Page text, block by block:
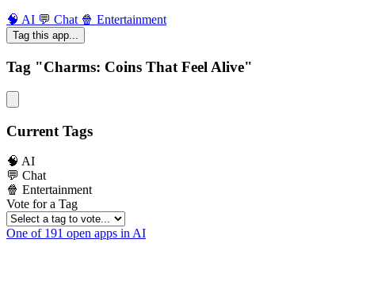
🧠 AI 💬 Chat 🍿 Entertainment
Tag this app...
Tag "Charms: Coins That Feel Alive"
Current Tags
🧠 AI
💬 Chat
🍿 Entertainment
Vote for a Tag
One of 191 open apps in AI